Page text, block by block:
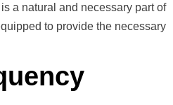
a natural and necessary part of
to provide the necessary